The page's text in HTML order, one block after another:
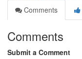
Comments
Comments
Submit a Comment